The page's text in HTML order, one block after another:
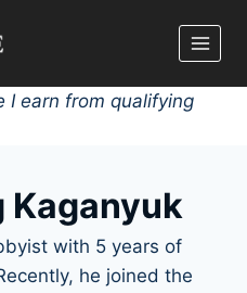
I earn from qualifying
Kaganyuk
with 5 years of
he joined the